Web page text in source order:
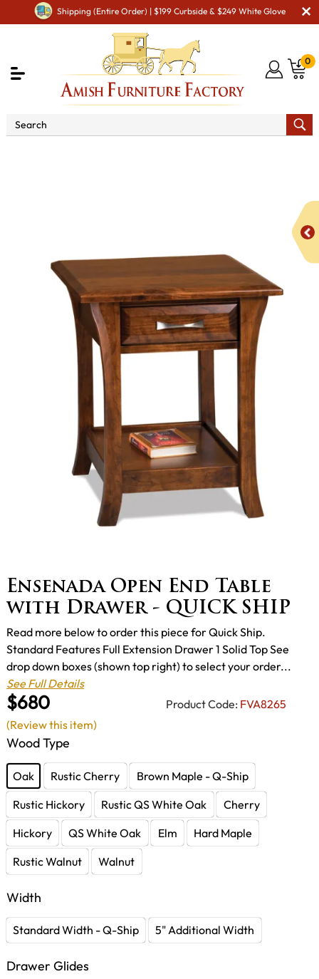
Shipping (Entire Order) | $199 Curbside & $249 White Glove
0
Ensenada Open End Table
with Drawer - QUICK SHIP
$680 Product Code: FVA8265
Read more below to order this piece for Quick Ship.
Standard Features Full Extension Drawer 1 Solid Top See
drop down boxes (shown top right) to select your order...
See Full Details
Wood Type
Oak Rustic Cherry
Brown Maple - Q-Ship
Rustic Hickory
Rustic QS White Oak
Cherry
Hickory
QS White Oak Elm
Hard Maple
Rustic Walnut
Walnut
Width
Standard Width - Q-Ship 5" Additional Width
Drawer Glides
(Review this item)